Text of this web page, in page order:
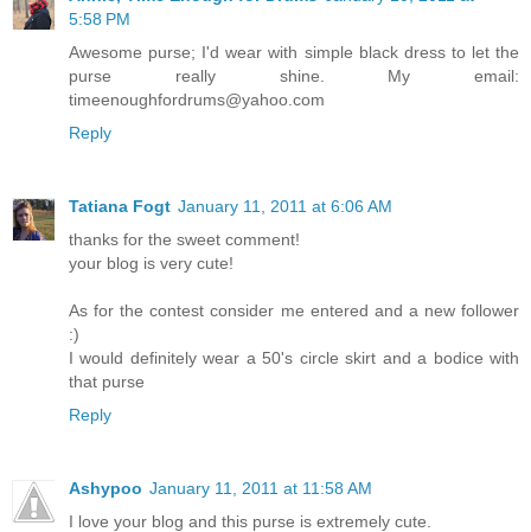
5:58 PM
Awesome purse; I'd wear with simple black dress to let the
purse really shine. My email:
timeenoughfordrums@yahoo.com
Reply
Tatiana Fogt January 11, 2011 at 6:06 AM
thanks for the sweet comment!
your blog is very cute!
As for the contest consider me entered and a new follower
:)
I would definitely wear a 50's circle skirt and a bodice with
that purse
Reply
Ashypoo January 11, 2011 at 11:58 AM
I love your blog and this purse is extremely cute.